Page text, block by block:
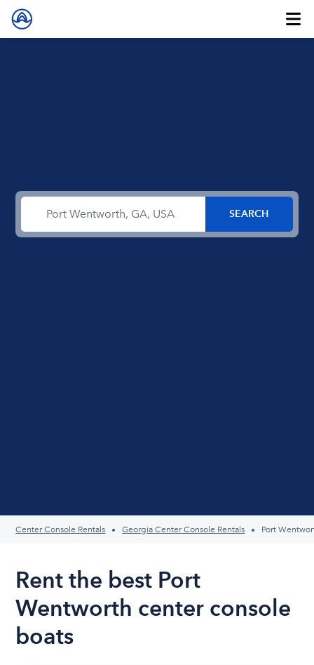
Center Console Rentals Georgia Center Console Rentals Port
Rent the best Port
Wentworth center console
boats